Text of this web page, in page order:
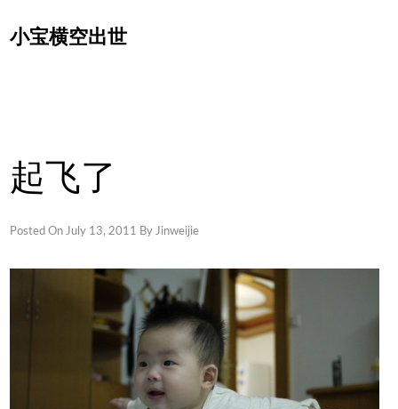
to
小宝横空出世
起飞了
Posted OnJuly 13, 2011 ByJinweijie